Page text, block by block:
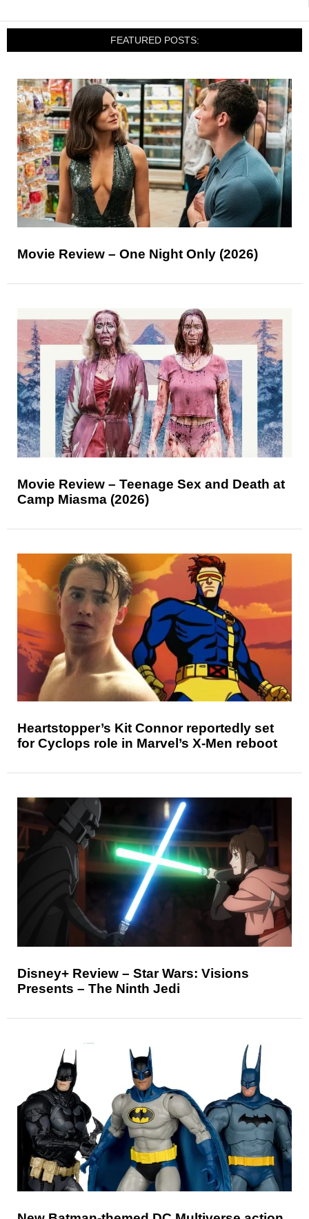
FEATURED POSTS:
Movie Review – One Night Only (2026)
Movie Review – Teenage Sex and Death at
Camp Miasma (2026)
Heartstopper’s Kit Connor reportedly set
for Cyclops role in Marvel’s X-Men reboot
Disney+ Review – Star Wars: Visions
Presents – The Ninth Jedi